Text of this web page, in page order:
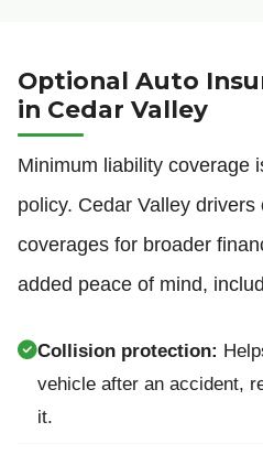
Optional Auto
in Cedar Valley
Minimum liability coverage
policy. Cedar Valley drivers
coverages for broader
added peace of mind,
Collision protection:
vehicle after an accident,
it.